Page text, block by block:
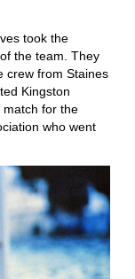
took the
the team. They
crew from Staines
Kingston
match for the
who went